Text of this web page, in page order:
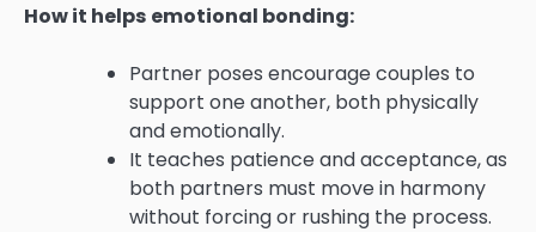
How it helps emotional bonding:
Partner poses encourage couples to
support one another, both physically
and emotionally.
It teaches patience and acceptance, as
both partners must move in harmony
without forcing or rushing the process.